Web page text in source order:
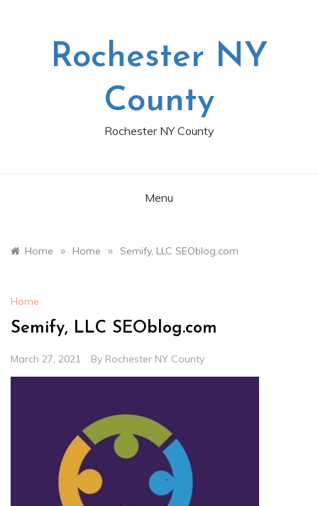
Rochester NY
County
Rochester NY County
Menu
Home » Home » Semify, LLC SEOblog.com
Home
Semify, LLC SEOblog.com
March 27, 2021 By Rochester NY County